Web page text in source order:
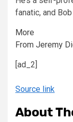
fanatic, and
More
From Jeremy
[ad_2]
Source link
About